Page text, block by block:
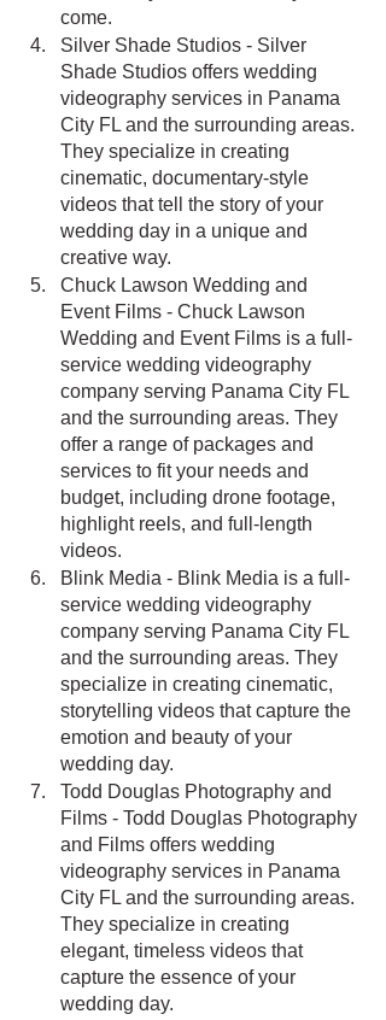
come.
Silver Shade Studios - Silver
Shade Studios offers wedding
videography services in Panama
City FL and the surrounding areas.
They specialize in creating
cinematic, documentary-style
videos that tell the story of your
wedding day in a unique and
creative way.
Chuck Lawson Wedding and
Event Films - Chuck Lawson
Wedding and Event Films is a full-
service wedding videography
company serving Panama City FL
and the surrounding areas. They
offer a range of packages and
services to fit your needs and
budget, including drone footage,
highlight reels, and full-length
videos.
Blink Media - Blink Media is a full-
service wedding videography
company serving Panama City FL
and the surrounding areas. They
specialize in creating cinematic,
storytelling videos that capture the
emotion and beauty of your
wedding day.
Todd Douglas Photography and
Films - Todd Douglas Photography
and Films offers wedding
videography services in Panama
City FL and the surrounding areas.
They specialize in creating
elegant, timeless videos that
capture the essence of your
wedding day.